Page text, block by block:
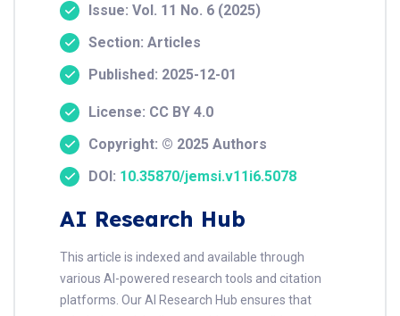
Issue: Vol. 11 No. 6 (2025)
Section: Articles
Published: 2025-12-01
License: CC BY 4.0
Copyright: © 2025 Authors
DOI: 10.35870/jemsi.v11i6.5078
AI Research Hub
This article is indexed and available through
various AI-powered research tools and citation
platforms. Our AI Research Hub ensures that